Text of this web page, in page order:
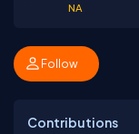
NA
Follow
Contributions